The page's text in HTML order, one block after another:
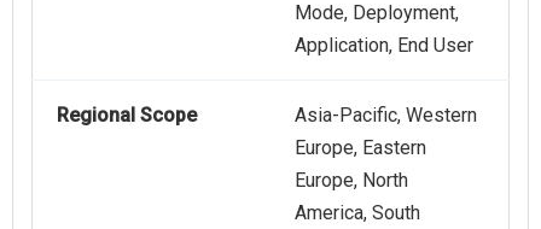
Mode, Deployment,
Application, End User
Regional Scope
Asia-Pacific, Western
Europe, Eastern
Europe, North
America, South